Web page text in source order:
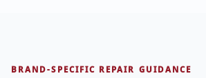
BRAND-SPECIFIC REPAIR GUIDANCE